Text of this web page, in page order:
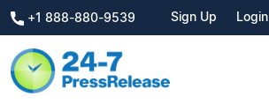
+1 888-880-9539 Sign Up Login